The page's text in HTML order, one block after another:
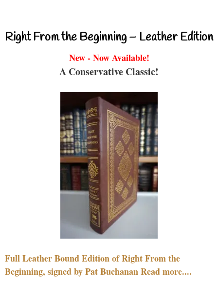
Right From the Beginning – Leather Edition
New - Now Available!
A Conservative Classic!
Full Leather Bound Edition of Right From the
Beginning, signed by Pat Buchanan Read more....